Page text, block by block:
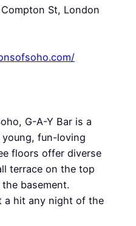
St, London
G-A-Y Bar is a
fun-loving
floors offer diverse
terrace on the top
basement.
a hit any night of the